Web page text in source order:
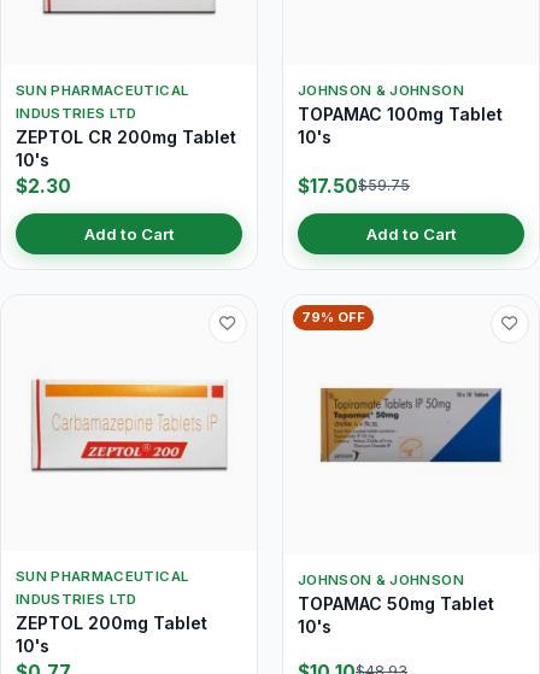
SUN PHARMACEUTICAL
INDUSTRIES LTD
ZEPTOL CR 200mg Tablet
10's
$2.30
Add to Cart
JOHNSON & JOHNSON
TOPAMAC 100mg Tablet
10's
$17.50$59.75
Add to Cart
SUN PHARMACEUTICAL
INDUSTRIES LTD
ZEPTOL 200mg Tablet
10's
79% OFF
JOHNSON & JOHNSON
TOPAMAC 50mg Tablet
10's